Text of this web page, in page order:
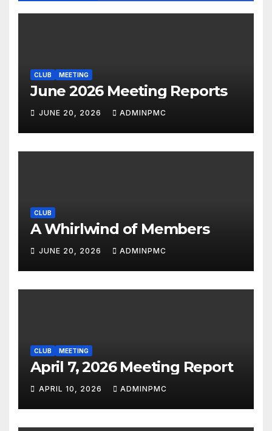
CLUB MEETING
June 2026 Meeting Reports
JUNE 20, 2026 ADMINPMC
CLUB
A Whirlwind of Members
JUNE 20, 2026 ADMINPMC
CLUB MEETING
April 7, 2026 Meeting Report
APRIL 10, 2026 ADMINPMC